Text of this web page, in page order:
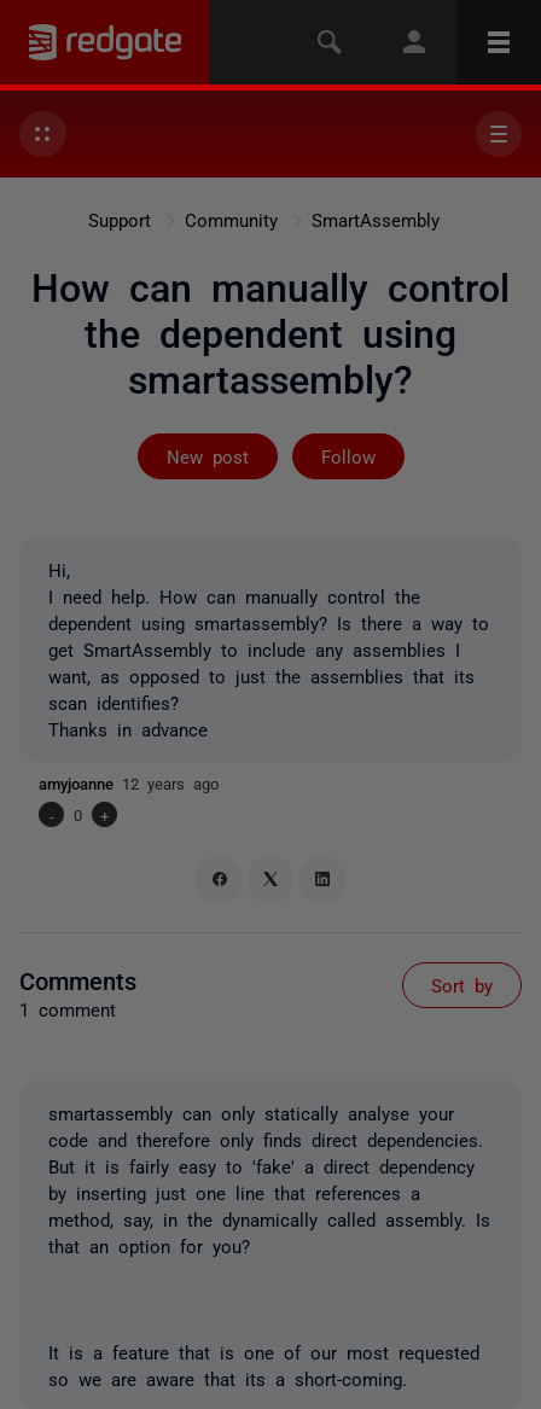
Support Community SmartAssembly
How can manually control
the dependent using
smartassembly?
New post Follow
Followed by
Hi,
I need help. How can manually control the
dependent using smartassembly? Is there a way to
get SmartAssembly to include any assemblies I
want, as opposed to just the assemblies that its
scan identifies?
Thanks in advance
amyjoanne 12 years ago
-
0 +
Comments
1 comment
Sort by
smartassembly can only statically analyse your
code and therefore only finds direct dependencies.
But it is fairly easy to 'fake' a direct dependency
by inserting just one line that references a
method, say, in the dynamically called assembly. Is
that an option for you?
It is a feature that is one of our most requested
so we are aware that its a short-coming.